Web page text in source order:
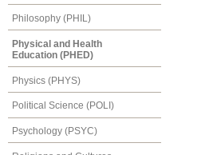
Philosophy (PHIL)
Physical and Health
Education (PHED)
Physics (PHYS)
Political Science (POLI)
Psychology (PSYC)